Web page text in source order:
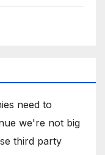
need to
we're not big
third party